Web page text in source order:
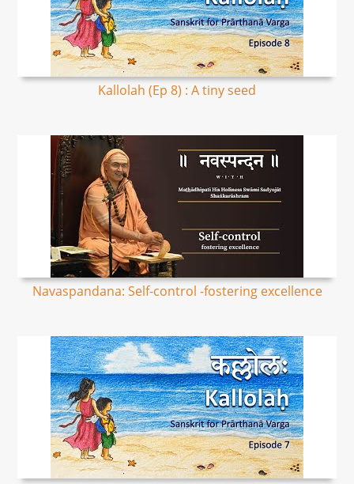
Kallolah (Ep 8) : A tiny seed
Navaspandana: Self-control -fostering excellence